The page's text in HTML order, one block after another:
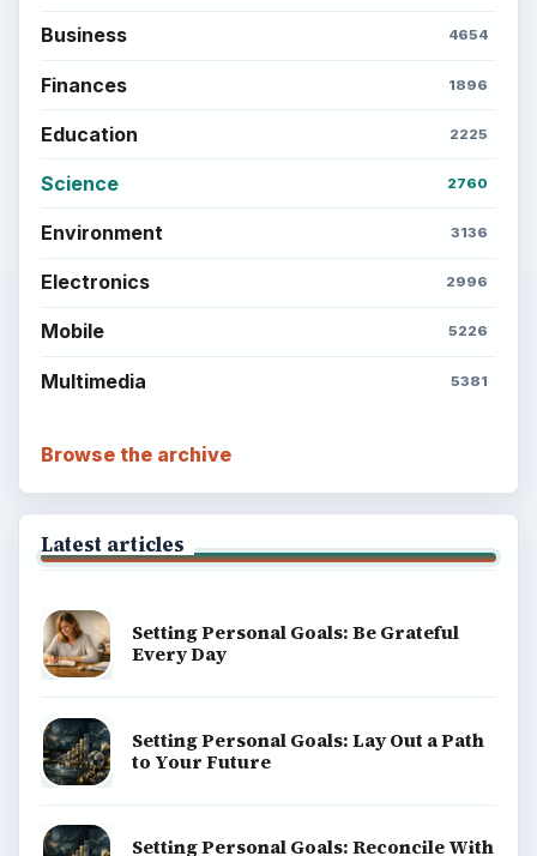
Business 4654
Finances 1896
Education 2225
Science 2760
Environment 3136
Electronics 2996
Mobile 5226
Multimedia 5381
Browse the archive
Latest articles
Setting Personal Goals: Be Grateful
Every Day
Setting Personal Goals: Lay Out a Path
to Your Future
Setting Personal Goals: Reconcile With